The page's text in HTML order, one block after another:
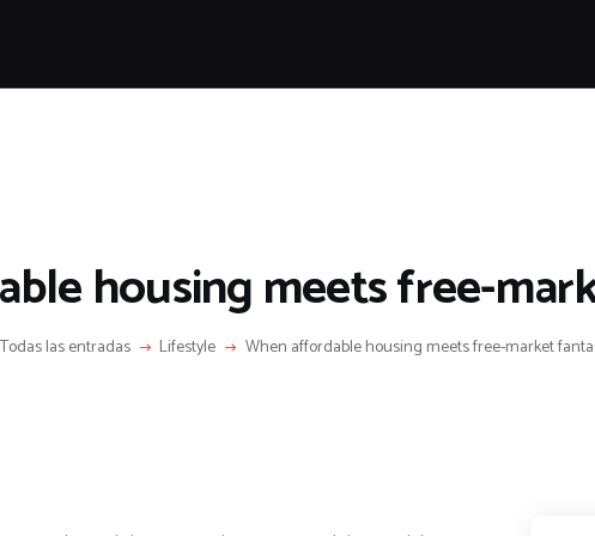
housing meets free-
Todas las entradas Lifestyle When affordable housing meets free-market